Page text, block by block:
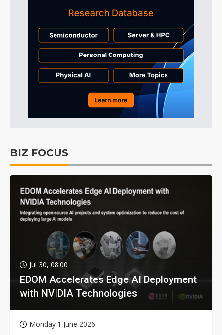
BIZ FOCUS
Jul 30, 08:00
EDOM Accelerates Edge AI Deployment
with NVIDIA Technologies
Monday 1 June 2026